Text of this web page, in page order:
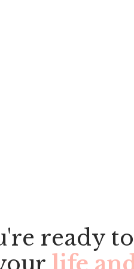
ready to